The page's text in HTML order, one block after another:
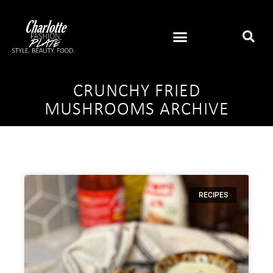
CRUNCHY FRIED
MUSHROOMS ARCHIVE
RECIPES